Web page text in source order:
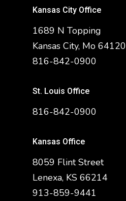
Kansas City Office
1689 N Topping
Kansas City, Mo 64120
816-842-0900
St. Louis Office
816-842-0900
Kansas Office
8059 Flint Street
Lenexa, KS 66214
913-859-9441